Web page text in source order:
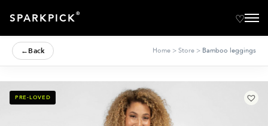
SPARKPICK®
←Back Home > Store > Bamboo leggings
PRE-LOVED